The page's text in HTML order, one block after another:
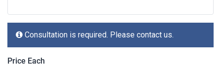
Consultation is required. Please contact us.
Price Each